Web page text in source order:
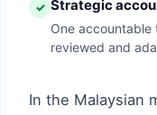
✓ Strategic
One accountable
reviewed and
In the Malaysian